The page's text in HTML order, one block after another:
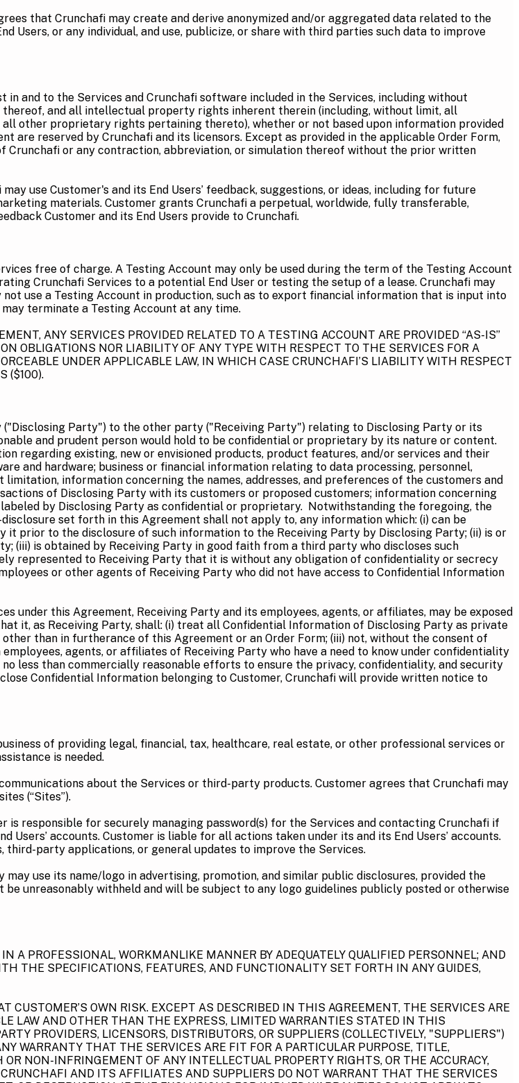
that Crunchafi may create and derive anonymized and/or aggregated data related to the
Users, or any individual, and use, publicize, or share with third parties such data to improve
and to the Services and Crunchafi software included in the Services, including without
and all intellectual property rights inherent therein (including, without limit, all
other proprietary rights pertaining thereto), whether or not based upon information provided
are reserved by Crunchafi and its licensors. Except as provided in the applicable Order Form,
Crunchafi or any contraction, abbreviation, or simulation thereof without the prior written
use Customer's and its End Users’ feedback, suggestions, or ideas, including for future
materials. Customer grants Crunchafi a perpetual, worldwide, fully transferable,
Customer and its End Users provide to Crunchafi.
free of charge. A Testing Account may only be used during the term of the Testing Account
Crunchafi Services to a potential End User or testing the setup of a lease. Crunchafi may
use a Testing Account in production, such as to export financial information that is input into
terminate a Testing Account at any time.
ANY SERVICES PROVIDED RELATED TO A TESTING ACCOUNT ARE PROVIDED “AS-IS”
OBLIGATIONS NOR LIABILITY OF ANY TYPE WITH RESPECT TO THE SERVICES FOR A
UNDER APPLICABLE LAW, IN WHICH CASE CRUNCHAFI’S LIABILITY WITH RESPECT
($100).
Party") to the other party ("Receiving Party") relating to Disclosing Party or its
and prudent person would hold to be confidential or proprietary by its nature or content.
regarding existing, new or envisioned products, product features, and/or services and their
and hardware; business or financial information relating to data processing, personnel,
information concerning the names, addresses, and preferences of the customers and
of Disclosing Party with its customers or proposed customers; information concerning
by Disclosing Party as confidential or proprietary. Notwithstanding the foregoing, the
set forth in this Agreement shall not apply to, any information which: (i) can be
prior to the disclosure of such information to the Receiving Party by Disclosing Party; (ii) is or
(iii) is obtained by Receiving Party in good faith from a third party who discloses such
represented to Receiving Party that it is without any obligation of confidentiality or secrecy
or other agents of Receiving Party who did not have access to Confidential Information
this Agreement, Receiving Party and its employees, agents, or affiliates, may be exposed
it, as Receiving Party, shall: (i) treat all Confidential Information of Disclosing Party as private
than in furtherance of this Agreement or an Order Form; (iii) not, without the consent of
agents, or affiliates of Receiving Party who have a need to know under confidentiality
less than commercially reasonable efforts to ensure the privacy, confidentiality, and security
Confidential Information belonging to Customer, Crunchafi will provide written notice to
of providing legal, financial, tax, healthcare, real estate, or other professional services or
is needed.
about the Services or third-party products. Customer agrees that Crunchafi may
(“Sites”).
is responsible for securely managing password(s) for the Services and contacting Crunchafi if
Users’ accounts. Customer is liable for all actions taken under its and its End Users’ accounts.
party applications, or general updates to improve the Services.
use its name/logo in advertising, promotion, and similar public disclosures, provided the
unreasonably withheld and will be subject to any logo guidelines publicly posted or otherwise
PROFESSIONAL, WORKMANLIKE MANNER BY ADEQUATELY QUALIFIED PERSONNEL; AND
THE SPECIFICATIONS, FEATURES, AND FUNCTIONALITY SET FORTH IN ANY GUIDES,
CUSTOMER’S OWN RISK. EXCEPT AS DESCRIBED IN THIS AGREEMENT, THE SERVICES ARE
LAW AND OTHER THAN THE EXPRESS, LIMITED WARRANTIES STATED IN THIS
PROVIDERS, LICENSORS, DISTRIBUTORS, OR SUPPLIERS (COLLECTIVELY, "SUPPLIERS")
WARRANTY THAT THE SERVICES ARE FIT FOR A PARTICULAR PURPOSE, TITLE,
NON-INFRINGEMENT OF ANY INTELLECTUAL PROPERTY RIGHTS, OR THE ACCURACY,
AND ITS AFFILIATES AND SUPPLIERS DO NOT WARRANT THAT THE SERVICES